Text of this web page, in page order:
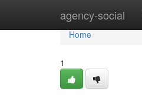
agency-social
Home
Home
1